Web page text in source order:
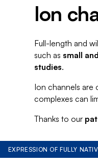
Ion
Full-length and
such as small
studies.
Ion channels are
complexes can
Thanks to our
EXPRESSION OF FULLY